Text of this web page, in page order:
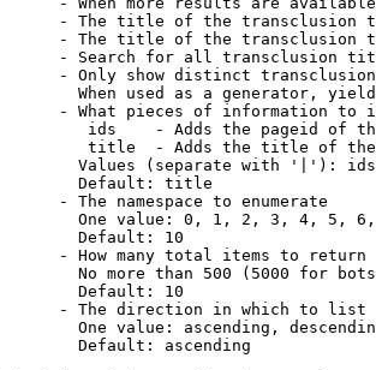
- The title of the transclusion
- The title of the transclusion
- Search for all transclusion
- Only show distinct
When used as a generator,
- What pieces of information to
ids    - Adds the pageid of
title  - Adds the title of
Values (separate with '|'):
Default: title
- The namespace to enumerate
One value: 0, 1, 2, 3, 4, 5,
Default: 10
- How many total items to return
No more than 500 (5000 for
Default: 10
- The direction in which to list
One value: ascending,
Default: ascending